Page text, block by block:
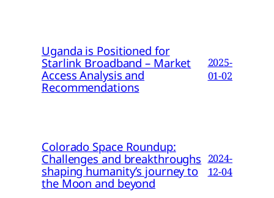
Uganda is Positioned for
Starlink Broadband – Market
Access Analysis and
Recommendations
2025-
01-02
Colorado Space Roundup:
Challenges and breakthroughs
shaping humanity’s journey to
the Moon and beyond
2024-
12-04